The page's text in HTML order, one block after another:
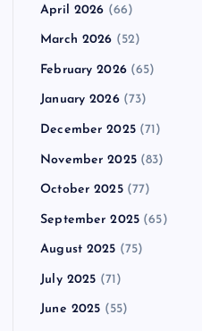
April 2026 (66)
March 2026 (52)
February 2026(65)
January 2026(73)
December 2025(71)
November 2025(83)
October 2025(77)
September 2025 (65)
August 2025 (75)
July 2025 (71)
June 2025 (55)